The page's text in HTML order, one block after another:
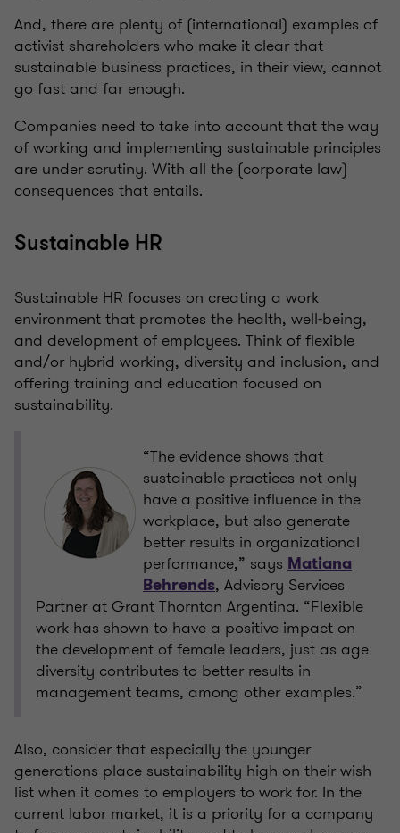
And, there are plenty of (international) examples of
activist shareholders who make it clear that
sustainable business practices, in their view, cannot
go fast and far enough.
Companies need to take into account that the way
of working and implementing sustainable principles
are under scrutiny. With all the (corporate law)
consequences that entails.
Sustainable HR
Sustainable HR focuses on creating a work
environment that promotes the health, well-being,
and development of employees. Think of flexible
and/or hybrid working, diversity and inclusion, and
offering training and education focused on
sustainability.
“The evidence shows that
sustainable practices not only
have a positive influence in the
workplace, but also generate
better results in organizational
performance,” says Matiana
Behrends, Advisory Services
Partner at Grant Thornton Argentina. “Flexible
work has shown to have a positive impact on
the development of female leaders, just as age
diversity contributes to better results in
management teams, among other examples.”
Also, consider that especially the younger
generations place sustainability high on their wish
list when it comes to employers to work for. In the
current labor market, it is a priority for a company